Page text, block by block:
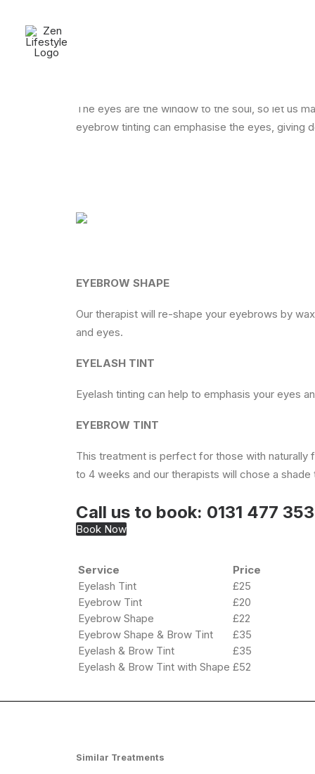
The eyes are the window to the soul, so let us
eyebrow tinting can emphasise the eyes, giving
EYEBROW SHAPE
Our therapist will re-shape your eyebrows by
and eyes.
EYELASH TINT
Eyelash tinting can help to emphasis your eyes
EYEBROW TINT
This treatment is perfect for those with naturally
to 4 weeks and our therapists will chose a shade
Call us to book: 0131 477
Book Now
Service
Price
Eyelash Tint
£25
Eyebrow Tint
£20
Eyebrow Shape
£22
Eyebrow Shape & Brow Tint
£35
Eyelash & Brow Tint
£35
Eyelash & Brow Tint with Shape £52
Similar Treatments